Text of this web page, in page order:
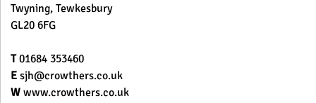
Twyning, Tewkesbury
GL20 6FG
T01684 353460
E sjh@crowthers.co.uk
W www.crowthers.co.uk